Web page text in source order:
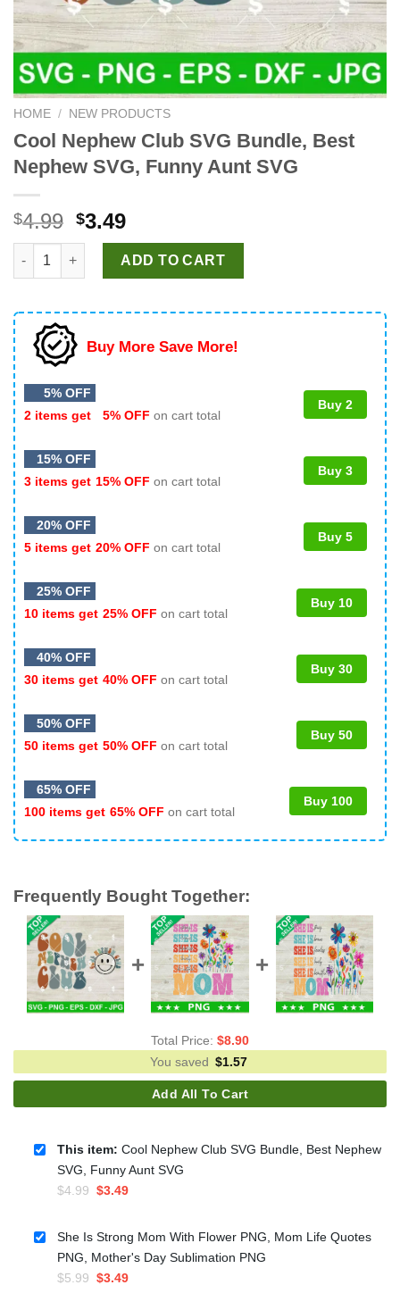
HOME / NEW PRODUCTS
Cool Nephew Club SVG Bundle, Best
Nephew SVG, Funny Aunt SVG
$4.99 Original
price
was:
$4.99.
$3.49Current
price
is:
$3.49.
Cool Nephew Club SVG Bundle, Best Nephew SVG, Funny
ADD TO CART
Buy More Save More!
5% OFF
2 items get
5% OFF on cart total
Buy 2
15% OFF
3 items get 15% OFF on cart total
Buy 3
20% OFF
5 items get 20% OFF on cart total
Buy 5
25% OFF
10 items get 25% OFF on cart total
Buy 10
40% OFF
30 items get 40% OFF on cart total
Buy 30
50% OFF
50 items get 50% OFF on cart total
Buy 50
65% OFF
100 items get 65% OFF on cart total
Buy 100
Frequently Bought Together:
Total Price: $8.90
You saved $1.57
Add All To Cart
This item: Cool Nephew Club SVG Bundle, Best Nephew
SVG, Funny Aunt SVG
$4.99 Original
was:
$4.99.
$3.49Current
is:
$3.49.
She Is Strong Mom With Flower PNG, Mom Life Quotes
PNG, Mother's Day Sublimation PNG
$5.99 Original
$3.49Current